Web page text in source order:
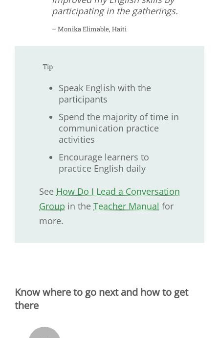
participating in the gatherings.
– Monika Elimable, Haiti
Tip
Speak English with the
participants
Spend the majority of time in
communication practice
activities
Encourage learners to
practice English daily
See How Do I Lead a Conversation
Group in the Teacher Manual for
more.
Know where to go next and how to get
there